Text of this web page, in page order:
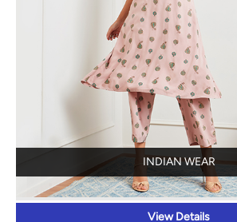
INDIAN WEAR
View Details